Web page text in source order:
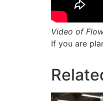
Video of
If you are